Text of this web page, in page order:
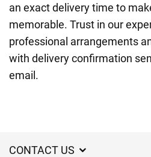
an exact delivery time to
memorable. Trust in our
professional arrangements
with delivery confirmation
email.
CONTACT US